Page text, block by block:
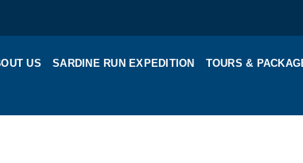
US SARDINE RUN EXPEDITION TOURS &